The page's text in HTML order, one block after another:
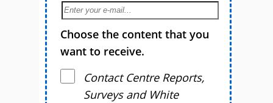
Choose the content that you
want to receive.
Contact Centre Reports,
Surveys and White